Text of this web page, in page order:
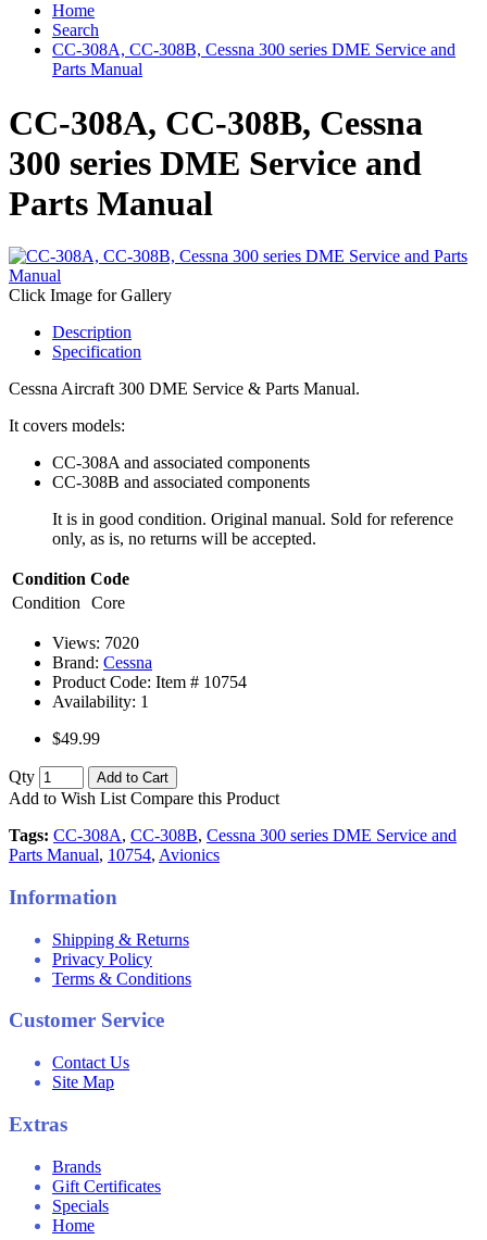
Home
Search
CC-308A, CC-308B, Cessna 300 series DME Service and
Parts Manual
CC-308A, CC-308B, Cessna
300 series DME Service and
Parts Manual
Click Image for Gallery
Description
Specification
Cessna Aircraft 300 DME Service & Parts Manual.
It covers models:
CC-308A and associated components
CC-308B and associated components
It is in good condition. Original manual. Sold for reference
only, as is, no returns will be accepted.
Condition Code
Condition
Core
Views: 7020
Brand: Cessna
Product Code: Item # 10754
Availability: 1
$49.99
Qty Add to Cart
Add to Wish List Compare this Product
Tags: CC-308A, CC-308B, Cessna 300 series DME Service and
Parts Manual, 10754, Avionics
Information
Shipping & Returns
Privacy Policy
Terms & Conditions
Customer Service
Contact Us
Site Map
Extras
Brands
Gift Certificates
Specials
Home